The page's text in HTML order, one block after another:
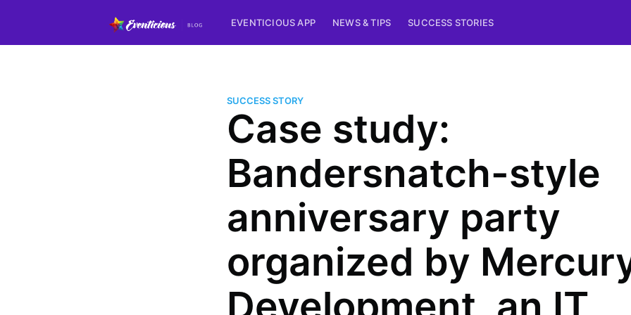
EVENTICIOUS APP NEWS & TIPS SUCCESS STORIES
SUCCESS STORY
Case study:
Bandersnatch-style
anniversary party
organized by